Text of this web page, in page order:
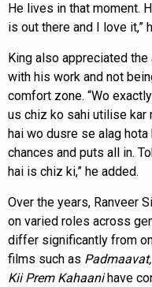
He lives in that moment.
is out there and I love it,”
King also appreciated
with his work and not
comfort zone. “Wo
us chiz ko sahi utilise kar
hai wo dusre se alag
chances and puts all in.
hai is chiz ki,” he added.
Over the years, Ranveer
on varied roles across
differ significantly from
films such as
Kii Prem Kahaanihave